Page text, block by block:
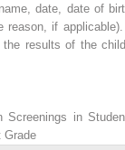
date, date of
reason, if
results of the
Screenings in
Grade